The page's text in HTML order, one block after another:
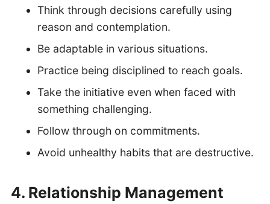
Think through decisions carefully using
reason and contemplation.
Be adaptable in various situations.
Practice being disciplined to reach goals.
Take the initiative even when faced with
something challenging.
Follow through on commitments.
Avoid unhealthy habits that are destructive.
4. Relationship Management